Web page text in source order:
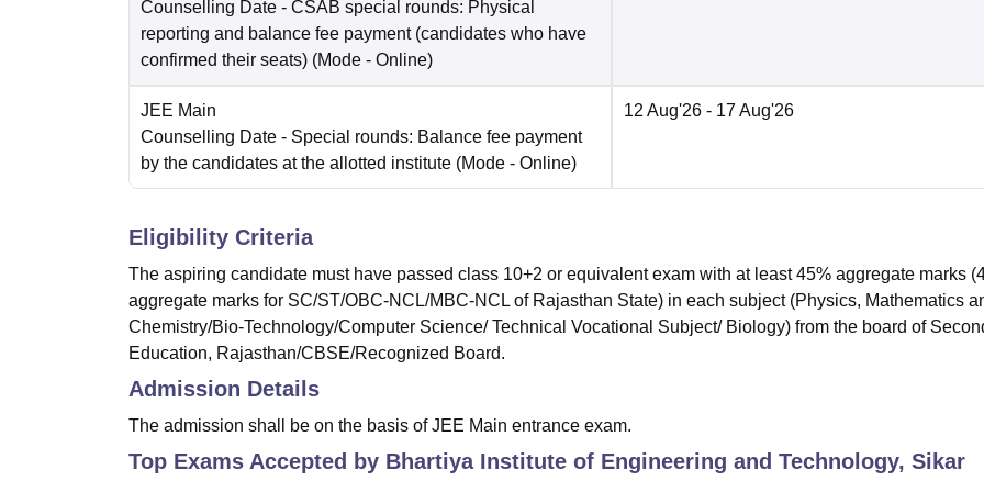
Counselling Date - CSAB special rounds: Physical
reporting and balance fee payment (candidates who have
confirmed their seats) (Mode - Online)
JEE Main
Counselling Date - Special rounds: Balance fee payment
by the candidates at the allotted institute (Mode - Online)
12 Aug'26 - 17 Aug'26
Eligibility Criteria
The aspiring candidate must have passed class 10+2 or equivalent exam with at least 45% aggregate marks
aggregate marks for SC/ST/OBC-NCL/MBC-NCL of Rajasthan State) in each subject (Physics, Mathematics
Chemistry/Bio-Technology/Computer Science/ Technical Vocational Subject/ Biology) from the board of
Education, Rajasthan/CBSE/Recognized Board.
Admission Details
The admission shall be on the basis of JEE Main entrance exam.
Top Exams Accepted by Bhartiya Institute of Engineering and Technology, Sikar